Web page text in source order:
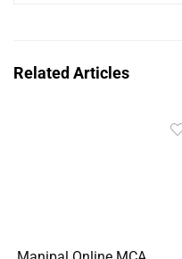
Related Articles